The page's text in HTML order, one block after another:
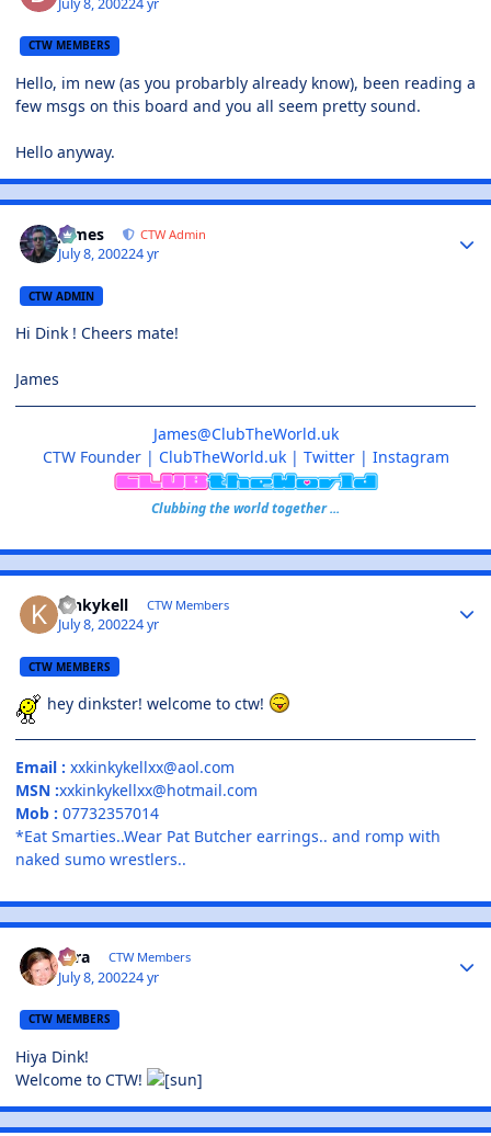
CTW MEMBERS
Hello, im new (as you probarbly already know), been reading a
few msgs on this board and you all seem pretty sound.
Hello anyway.
James CTW Admin
July 8, 200224 yr
CTW ADMIN
Hi Dink ! Cheers mate!
James
James@ClubTheWorld.uk
CTW Founder| ClubTheWorld.uk| Twitter| Instagram
Clubbing the world together ...
kinkykell CTW Members
July 8, 200224 yr
CTW MEMBERS
hey dinkster! welcome to ctw!
Email : xxkinkykellxx@aol.com
MSN :xxkinkykellxx@hotmail.com
Mob : 07732357014
*Eat Smarties..Wear Pat Butcher earrings.. and romp with
naked sumo wrestlers..
Tara CTW Members
July 8, 200224 yr
CTW MEMBERS
Hiya Dink!
Welcome to CTW!